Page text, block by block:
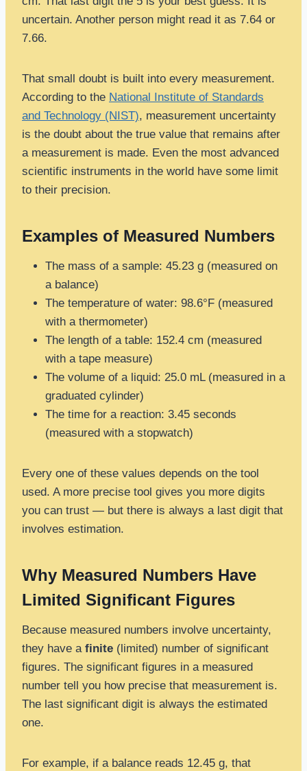
uncertain. Another person might read it as 7.64 or
7.66.
That small doubt is built into every measurement.
According to the National Institute of Standards
and Technology (NIST), measurement uncertainty
is the doubt about the true value that remains after
a measurement is made. Even the most advanced
scientific instruments in the world have some limit
to their precision.
Examples of Measured Numbers
The mass of a sample: 45.23 g (measured on
a balance)
The temperature of water: 98.6°F (measured
with a thermometer)
The length of a table: 152.4 cm (measured
with a tape measure)
The volume of a liquid: 25.0 mL (measured in a
graduated cylinder)
The time for a reaction: 3.45 seconds
(measured with a stopwatch)
Every one of these values depends on the tool
used. A more precise tool gives you more digits
you can trust — but there is always a last digit that
involves estimation.
Why Measured Numbers Have
Limited Significant Figures
Because measured numbers involve uncertainty,
they have a finite (limited) number of significant
figures. The significant figures in a measured
number tell you how precise that measurement is.
The last significant digit is always the estimated
one.
For example, if a balance reads 12.45 g, that